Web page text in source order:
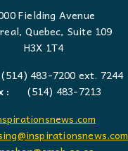
Fielding Avenue
Quebec, Suite 109
H3X 1T4
(514) 483-7200 ext. 7244
:
(514) 483-7213